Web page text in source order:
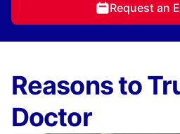
Request an
Reasons to
Doctor